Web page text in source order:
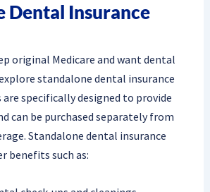
Dental Insurance
original Medicare and want dental
standalone dental insurance
are specifically designed to provide
can be purchased separately from
Standalone dental insurance
benefits such as: